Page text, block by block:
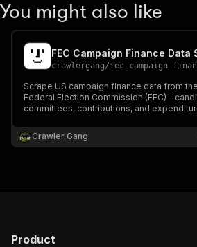
You might also like
crawlergang/fec-campaign-finance-
Scrape US campaign finance data from the
Federal Election Commission (FEC) -
committees, contributions, and
2025). Free official FEC API, no registration
required.
Crawler Gang
Product